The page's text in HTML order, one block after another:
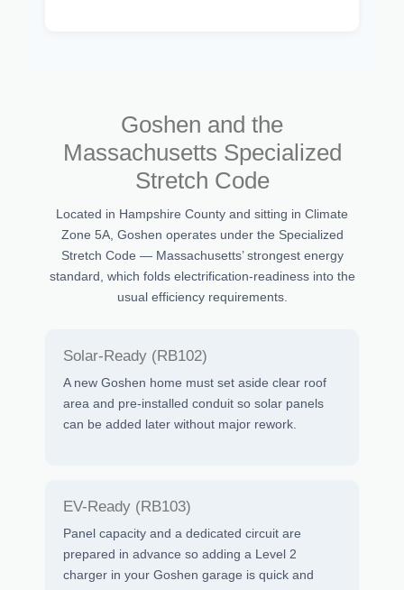
Goshen and the
Massachusetts Specialized
Stretch Code
Located in Hampshire County and sitting in Climate
Zone 5A, Goshen operates under the Specialized
Stretch Code — Massachusetts’ strongest energy
standard, which folds electrification-readiness into the
usual efficiency requirements.
Solar-Ready (RB102)
A new Goshen home must set aside clear roof
area and pre-installed conduit so solar panels
can be added later without major rework.
EV-Ready (RB103)
Panel capacity and a dedicated circuit are
prepared in advance so adding a Level 2
charger in your Goshen garage is quick and